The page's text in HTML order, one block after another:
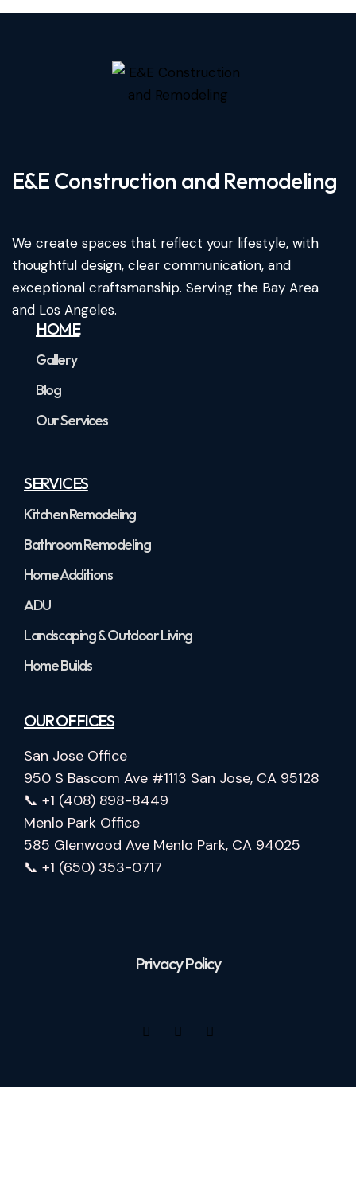
E&E Construction and Remodeling​
We create spaces that reflect your lifestyle, with
thoughtful design, clear communication, and
exceptional craftsmanship. Serving the Bay Area
and Los Angeles.
HOME
Gallery
Blog
Our Services
SERVICES
Kitchen Remodeling
Bathroom Remodeling
Home Additions
ADU
Landscaping & Outdoor Living
Home Builds
OUR OFFICES
San Jose Office
950 S Bascom Ave #1113 San Jose, CA 95128
📞 +1 (408) 898-8449
Menlo Park Office
585 Glenwood Ave Menlo Park, CA 94025
📞 +1 (650) 353-0717
Privacy Policy